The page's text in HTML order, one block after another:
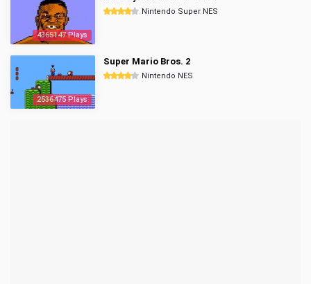
4365147 Plays
Nintendo Super NES
2536475 Plays
Super Mario Bros. 2
Nintendo NES